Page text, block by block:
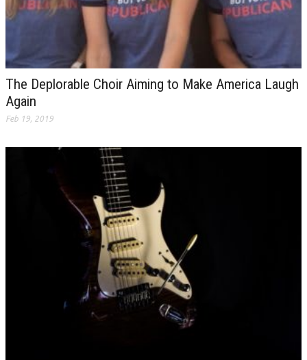
The Deplorable Choir Aiming to Make America Laugh
Again
Feb 19, 2019